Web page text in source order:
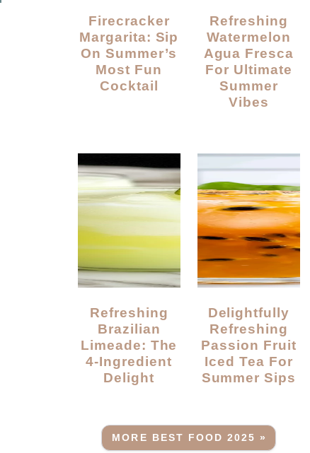
Firecracker
Margarita: Sip
On Summer’s
Most Fun
Cocktail
Refreshing
Watermelon
Agua Fresca
For Ultimate
Summer
Vibes
Refreshing
Brazilian
Limeade: The
4-Ingredient
Delight
Delightfully
Refreshing
Passion Fruit
Iced Tea For
Summer Sips
MORE BEST FOOD 2025 »